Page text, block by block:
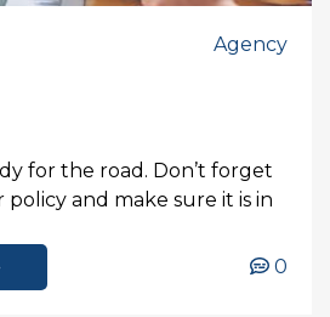
Agency
for the road. Don’t forget
and make sure it is in
0